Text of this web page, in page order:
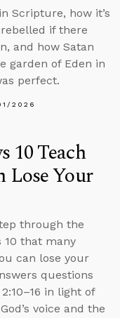
Scripture, how it’s
if there
and how Satan
garden of Eden in
perfect.
2026
10 Teach
Lose Your
through the
10 that many
can lose your
questions
in light of
voice and the